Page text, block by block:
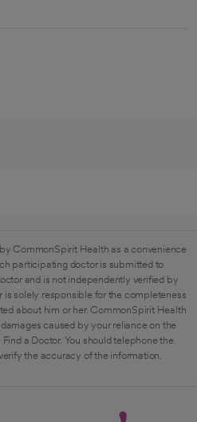
CommonSpirit Health as a convenience
participating doctor is submitted to
and is not independently verified by
solely responsible for the completeness
about him or her. CommonSpirit Health
caused by your reliance on the
a Doctor. You should telephone the
the accuracy of the information.